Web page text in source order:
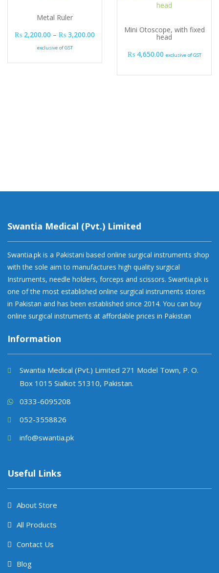
Metal Ruler
₨ 2,200.00 – ₨ 3,200.00 Price range: ₨ 2,200.00 through ₨
exclusive of GST
Mini Otoscope, with fixed
head
₨4,650.00 exclusive of GST
Swantia Medical (Pvt.) Limited
Swantia.pk is a Pakistani based online surgical instruments shop
with the sole aim to manufactures high quality surgical
Instruments, needle holders, forceps and scissors. Swantia.pk is
one of the most established online surgical instruments stores
in Pakistan and has been established since 2014. You can buy
online surgical instruments at affordable prices in Pakistan
Information
Swantia Medical (Pvt.) Limited 271 Model Town, P. O.
Box 1015 Sialkot 51310, Pakistan.
0333-6095208
052-3558826
info@swantia.pk
Useful Links
About Store
All Products
Contact Us
Blog